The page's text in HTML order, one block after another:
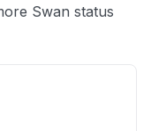
Swan status